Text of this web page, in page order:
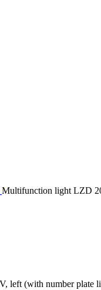
Multifunction light LZD
left (with number plate